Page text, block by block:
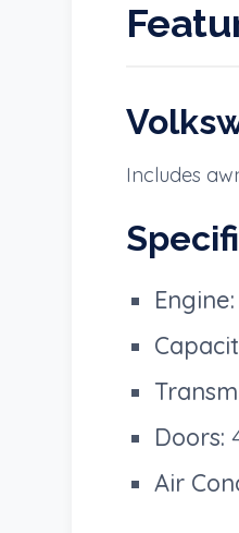
Includes
Engine:
Doors:
Air